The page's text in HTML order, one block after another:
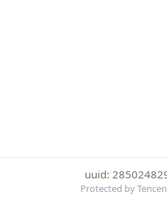
uuid:
Protected by